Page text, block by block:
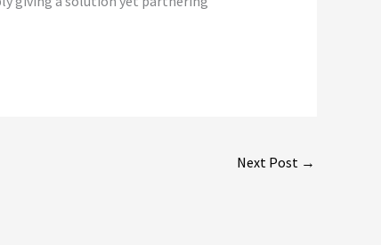
Next Post →